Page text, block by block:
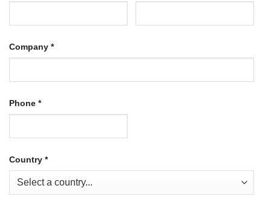
Company *
Phone *
Country *